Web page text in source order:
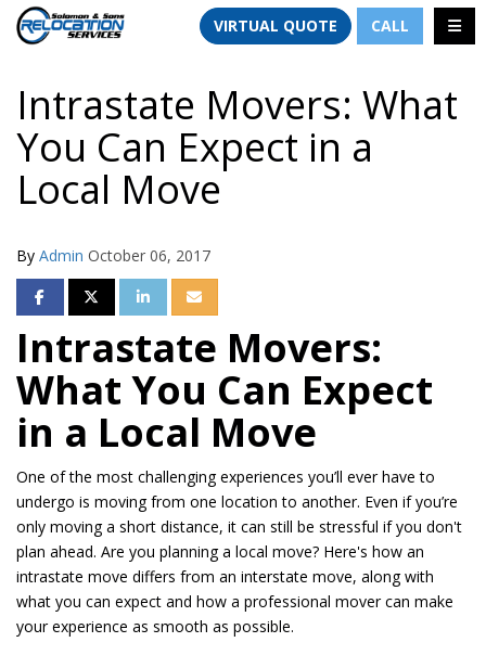
VIRTUAL QUOTE CALL
Intrastate Movers: What
You Can Expect in a
Local Move
By Admin October 06, 2017
SHARE ON FACEBOOK
SHARE ON TWITTER
SHARE ON LINKEDIN
SHARE VIA EMAIL
Intrastate Movers:
What You Can Expect
in a Local Move
One of the most challenging experiences you’ll ever have to
undergo is moving from one location to another. Even if you’re
only moving a short distance, it can still be stressful if you don't
plan ahead. Are you planning a local move? Here's how an
intrastate move differs from an interstate move, along with
what you can expect and how a professional mover can make
your experience as smooth as possible.